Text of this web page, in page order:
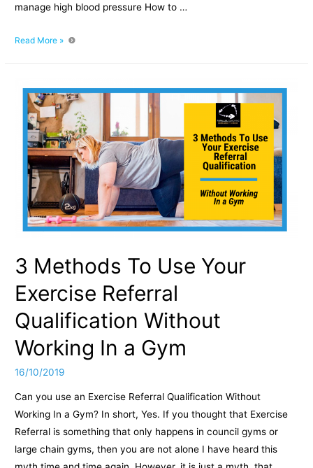
manage high blood pressure How to …
5
Know
Before
Training
Client
with
Hypertension
Read More »
3 Methods To Use Your
Exercise Referral
Qualification Without
Working In a Gym
16/10/2019
Can you use an Exercise Referral Qualification Without
Working In a Gym? In short, Yes. If you thought that Exercise
Referral is something that only happens in council gyms or
large chain gyms, then you are not alone I have heard this